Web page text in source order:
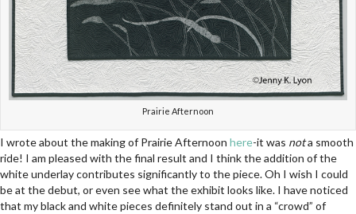
Prairie Afternoon
I wrote about the making of Prairie Afternoon here-it was nota smooth
ride! I am pleased with the final result and I think the addition of the
white underlay contributes significantly to the piece. Oh I wish I could
be at the debut, or even see what the exhibit looks like. I have noticed
that my black and white pieces definitely stand out in a “crowd” of